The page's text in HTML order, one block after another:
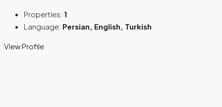
Properties: 1
Language: Persian, English, Turkish
View Profile